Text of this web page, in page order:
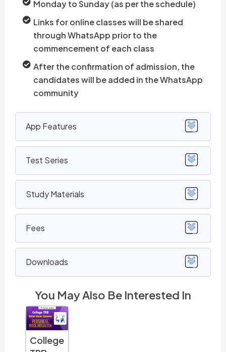
App Features
Test Series
Study Materials
Fees
Downloads
Monday to Sunday (as per the schedule)
Links for online classes will be shared
through WhatsApp prior to the
commencement of each class
After the confirmation of admission, the
candidates will be added in the WhatsApp
community
You May Also Be Interested In
College